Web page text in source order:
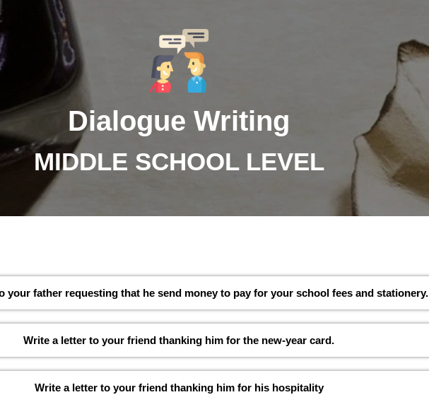
Dialogue Writing
MIDDLE SCHOOL LEVEL
your father requesting that he send money to pay for your school fees and stationery.
Write a letter to your friend thanking him for the new-year card.
Write a letter to your friend thanking him for his hospitality